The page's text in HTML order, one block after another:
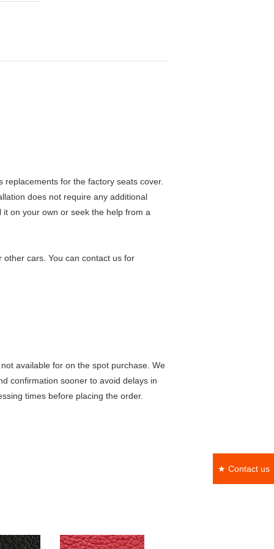
★ Contact us
for the factory seats cover.
does not require any additional
on your own or seek the help from a
cars. You can contact us for
available for on the spot purchase. We
confirmation sooner to avoid delays in
times before placing the order.